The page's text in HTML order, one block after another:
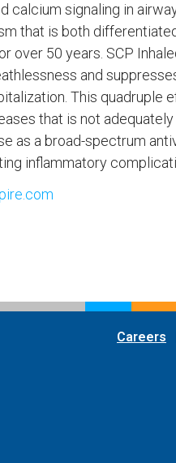
calcium signaling in
that is both
over 50 years. SCP
and
This quadruple
that is not
as a broad-spectrum
inflammatory
Careers